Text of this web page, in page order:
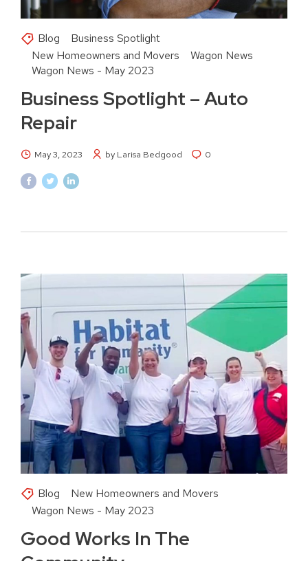
Blog
Business Spotlight
New Homeowners and Movers
Wagon News
Wagon News - May 2023
Business Spotlight – Auto
Repair
May 3, 2023 by Larisa Bedgood 0
Blog
New Homeowners and Movers
Wagon News - May 2023
Good Works In The